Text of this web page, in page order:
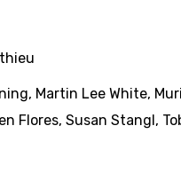
, Martin Lee White,
Flores, Susan Stangl ,